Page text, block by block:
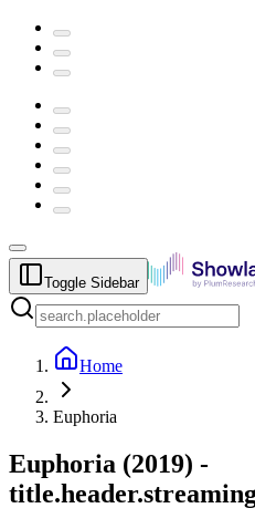
Toggle Sidebar
Home
Euphoria
Euphoria (2019) -